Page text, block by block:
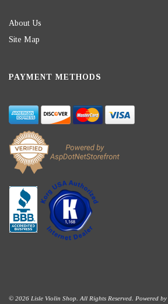
About Us
Site Map
PAYMENT METHODS
© 2026 Lisle Violin Shop. All Rights Reserved. Powered by